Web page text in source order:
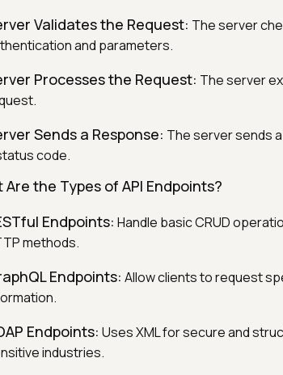
Validates the Request: The server
and parameters.
Processes the Request: The server
Sends a Response: The server sends
code.
Are the Types of API Endpoints?
Endpoints: Handle basic CRUD
methods.
Endpoints: Allow clients to request
Endpoints: Uses XML for secure and
industries.